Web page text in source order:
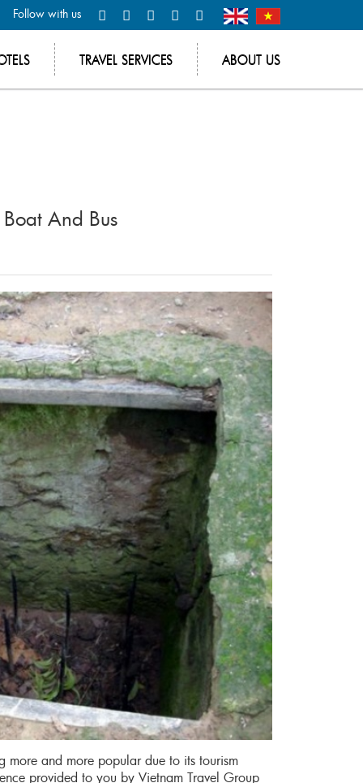
Follow with us
TRAVEL SERVICES ABOUT US
And Bus
more and more popular due to its tourism
provided to you by Vietnam Travel Group